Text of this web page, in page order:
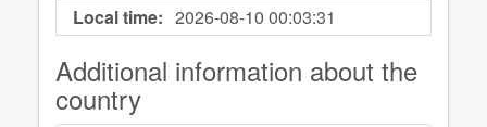
Local time: 2026-08-1000:03:31
Additional information about the
country